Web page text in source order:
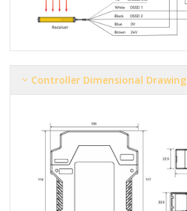
Controller Dimensional Drawing